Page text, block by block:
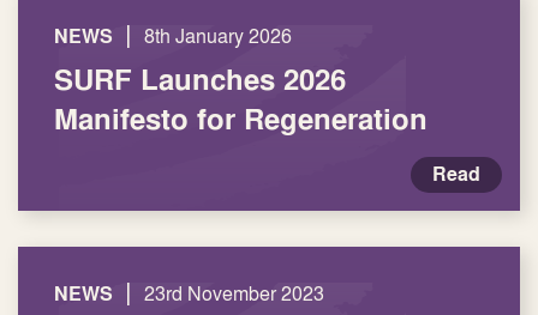
NEWS | 8th January 2026
SURF Launches 2026
Manifesto for Regeneration
Read
NEWS | 23rd November 2023